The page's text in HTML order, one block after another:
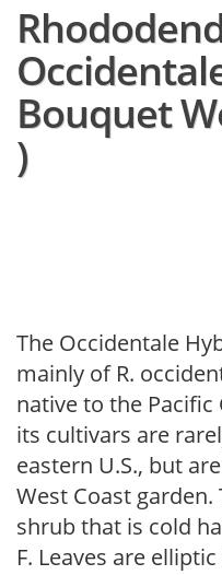
Bouquet
)
The Occidentale
mainly of R.
native to the Pacific
its cultivars are
eastern U.S., but
West Coast
shrub that is cold
F. Leaves are